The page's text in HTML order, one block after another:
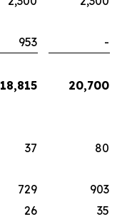
953 -
18,815 20,700
37
80
729
903
26
35